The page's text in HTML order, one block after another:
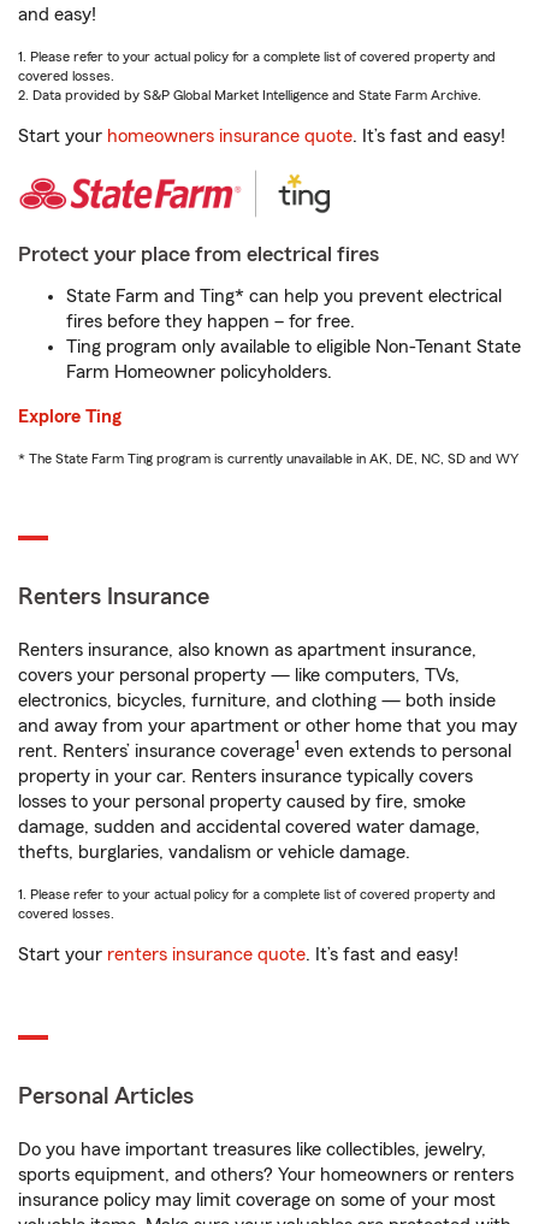
and easy!
1. Please refer to your actual policy for a complete list of covered property and
covered losses.
2. Data provided by S&P Global Market Intelligence and State Farm Archive.
Start your homeowners insurance quote. It’s fast and easy!
Protect your place from electrical fires
State Farm and Ting* can help you prevent electrical
fires before they happen – for free.
Ting program only available to eligible Non-Tenant State
Farm Homeowner policyholders.
Explore Ting
* The State Farm Ting program is currently unavailable in AK, DE, NC, SD and WY
Renters Insurance
Renters insurance, also known as apartment insurance,
covers your personal property — like computers, TVs,
electronics, bicycles, furniture, and clothing — both inside
and away from your apartment or other home that you may
rent. Renters’ insurance coverage1 even extends to personal
property in your car. Renters insurance typically covers
losses to your personal property caused by fire, smoke
damage, sudden and accidental covered water damage,
thefts, burglaries, vandalism or vehicle damage.
1. Please refer to your actual policy for a complete list of covered property and
covered losses.
Start your renters insurance quote. It’s fast and easy!
Personal Articles
Do you have important treasures like collectibles, jewelry,
sports equipment, and others? Your homeowners or renters
insurance policy may limit coverage on some of your most